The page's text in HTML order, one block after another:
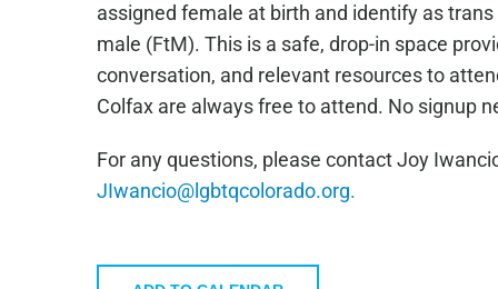
assigned female at birth and identify as
male (FtM). This is a safe, drop-in space
conversation, and relevant resources to
Colfax are always free to attend. No signup
For any questions, please contact Joy
JIwancio@lgbtqcolorado.org.